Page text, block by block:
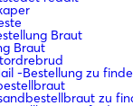
Braut
Braut
-Bestellung zu
zu